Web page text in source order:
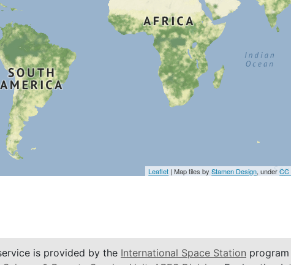
Leaflet | Map tiles byStamen Design, underCC
is provided by the International Space Station